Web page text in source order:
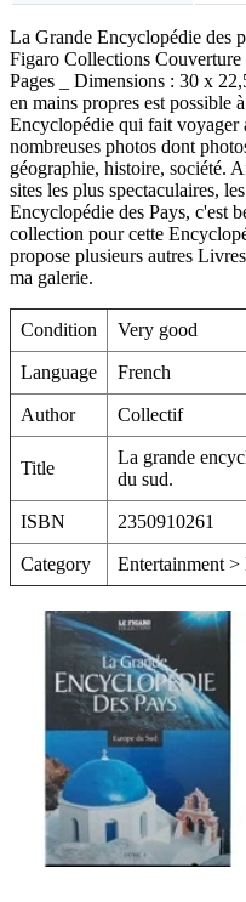
La Grande Encyclopédie des
Figaro Collections
Pages _ Dimensions : 30 x
en mains propres est
Encyclopédie qui fait voyager
nombreuses photos dont
géographie, histoire, société.
sites les plus spectaculaires,
Encyclopédie des Pays, c'est
collection pour cette
propose plusieurs autres
ma galerie.
Condition Very good
Language French
Author Collectif
Title
La grande
du sud.
ISBN 2350910261
Category Entertainment